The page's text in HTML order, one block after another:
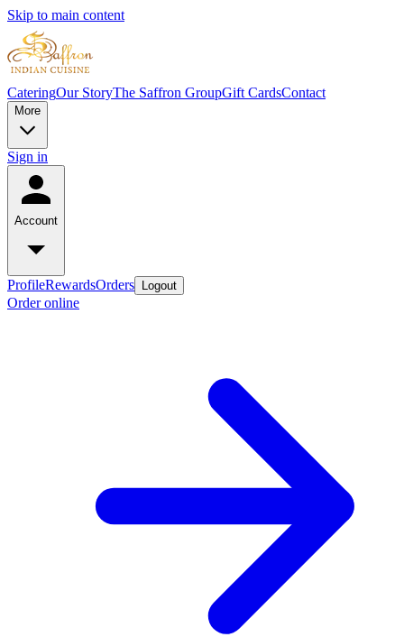
Skip to main content
CateringOur StoryThe Saffron GroupGift CardsContact
More
Sign in
Account
ProfileRewardsOrders Logout
Order online